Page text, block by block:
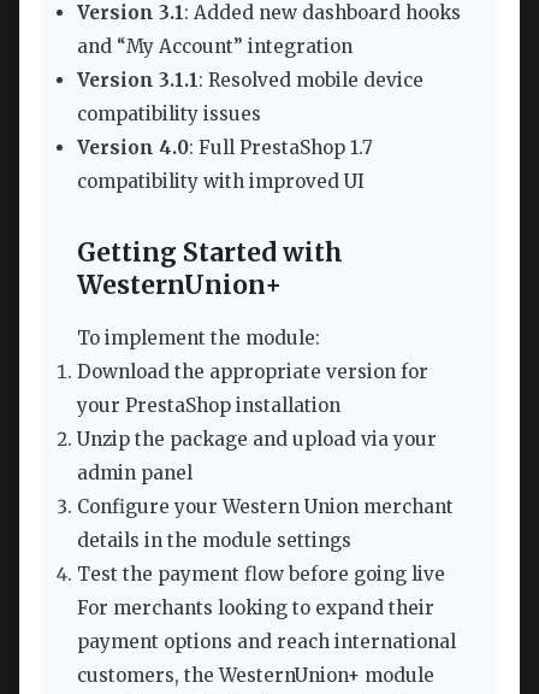
Version 3.1: Added new dashboard hooks
and “My Account” integration
Version 3.1.1: Resolved mobile device
compatibility issues
Version 4.0: Full PrestaShop 1.7
compatibility with improved UI
Getting Started with
WesternUnion+
To implement the module:
Download the appropriate version for
your PrestaShop installation
Unzip the package and upload via your
admin panel
Configure your Western Union merchant
details in the module settings
Test the payment flow before going live
For merchants looking to expand their
payment options and reach international
customers, the WesternUnion+ module